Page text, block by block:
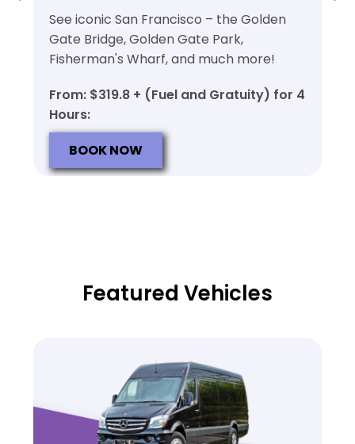
See iconic San Francisco – the Golden
Gate Bridge, Golden Gate Park,
Fisherman's Wharf, and much more!
From: $319.8 + (Fuel and Gratuity) for 4
Hours:
BOOK NOW
Featured Vehicles